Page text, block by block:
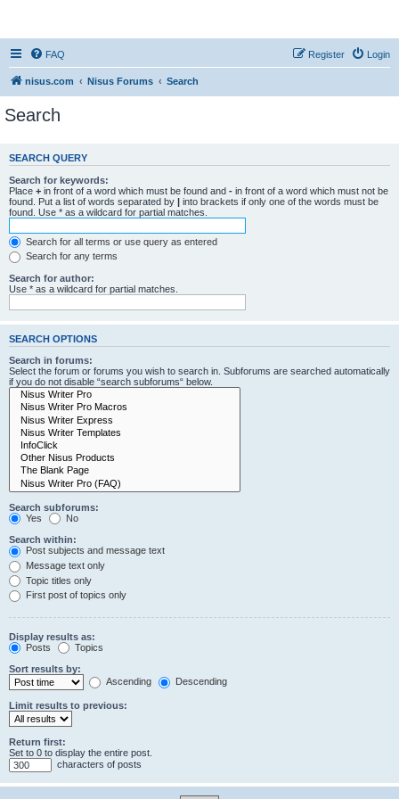
FAQ Login
Register
nisus.com Nisus Forums Search
Search
SEARCH QUERY
Search for keywords:
Place + in front of a word which must be found and - in front of a word which must not be
found. Put a list of words separated by | into brackets if only one of the words must be
found. Use * as a wildcard for partial matches.
Search for all terms or use query as entered
Search for any terms
Search for author:
Use * as a wildcard for partial matches.
SEARCH OPTIONS
Search in forums:
Select the forum or forums you wish to search in. Subforums are searched automatically
if you do not disable “search subforums“ below.
Search subforums:
Yes
No
Search within:
Post subjects and message text
Message text only
Topic titles only
First post of topics only
Display results as:
Posts
Topics
Sort results by:
Ascending
Descending
Limit results to previous:
Return first:
Set to 0 to display the entire post.
characters of posts